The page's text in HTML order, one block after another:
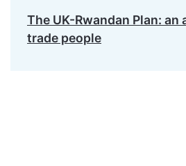
The UK-Rwandan Plan: an
trade people